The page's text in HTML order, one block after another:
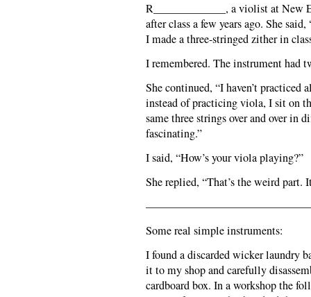
R_____________, a violist at New
after class a few years ago. She
I made a three-stringed zither in
I remembered. The instrument had
She continued, “I haven’t practiced
instead of practicing viola, I sit on
same three strings over and over in
fascinating.”
I said, “How’s your viola playing?”
She replied, “That’s the weird part.
Some real simple instruments:
I found a discarded wicker laundry
it to my shop and carefully
cardboard box. In a workshop the